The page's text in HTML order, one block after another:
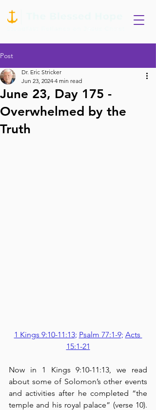
Post
June 23, Day 175 -
Overwhelmed by the
Truth
Dr. Eric Stricker
Jun 23, 2024 4 min read
1 Kings 9:10-11:13; Psalm 77:1-9; Acts
15:1-21
Now in 1 Kings 9:10-11:13, we read
about some of Solomon’s other events
and activities after he completed “the
temple and his royal palace” (verse 10).